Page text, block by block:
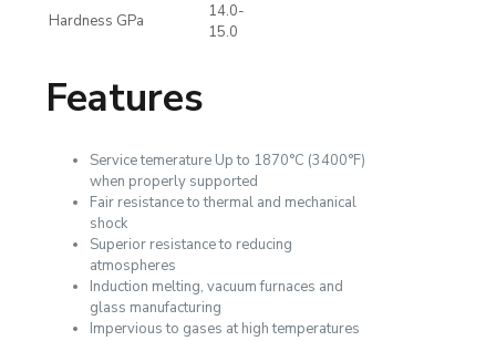
Hardness GPa
14.0-
15.0
Features
Service temerature Up to 1870°C (3400°F)
when properly supported
Fair resistance to thermal and mechanical
shock
Superior resistance to reducing
atmospheres
Induction melting, vacuum furnaces and
glass manufacturing
Impervious to gases at high temperatures